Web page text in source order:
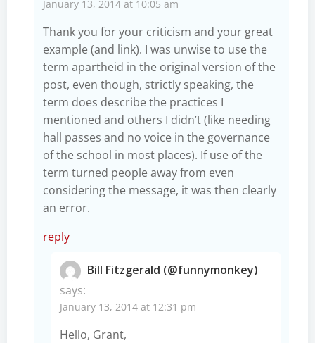
January 13, 2014 at 10:05 am
Thank you for your criticism and your great
example (and link). I was unwise to use the
term apartheid in the original version of the
post, even though, strictly speaking, the
term does describe the practices I
mentioned and others I didn’t (like needing
hall passes and no voice in the governance
of the school in most places). If use of the
term turned people away from even
considering the message, it was then clearly
an error.
reply
Bill Fitzgerald (@funnymonkey)
says:
January 13, 2014 at 12:31 pm
Hello, Grant,